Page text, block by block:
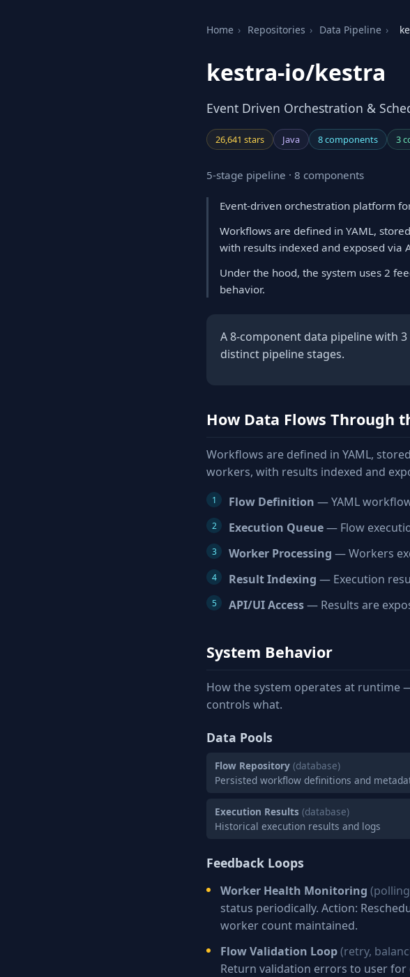
Home › Repositories › Data Pipeline ›
kestra-io/kestra
Event Driven Orchestration &
26,641 stars Java 8 components 3
5-stage pipeline · 8 components
Event-driven orchestration platform
Workflows are defined in YAML,
with results indexed and exposed via
Under the hood, the system uses 2
behavior.
A 8-component data pipeline with
distinct pipeline stages.
How Data Flows Through
Workflows are defined in YAML,
workers, with results indexed and
Flow Definition — YAML
Execution Queue— Flow
Worker Processing — Workers
Result Indexing — Execution
API/UI Access— Results are
System Behavior
How the system operates at runtime
controls what.
Data Pools
Flow Repository (database)
Persisted workflow definitions and
Execution Results (database)
Historical execution results and logs
Feedback Loops
Worker Health Monitoring
status periodically. Action:
worker count maintained.
Flow Validation Loop(retry,
Return validation errors to user